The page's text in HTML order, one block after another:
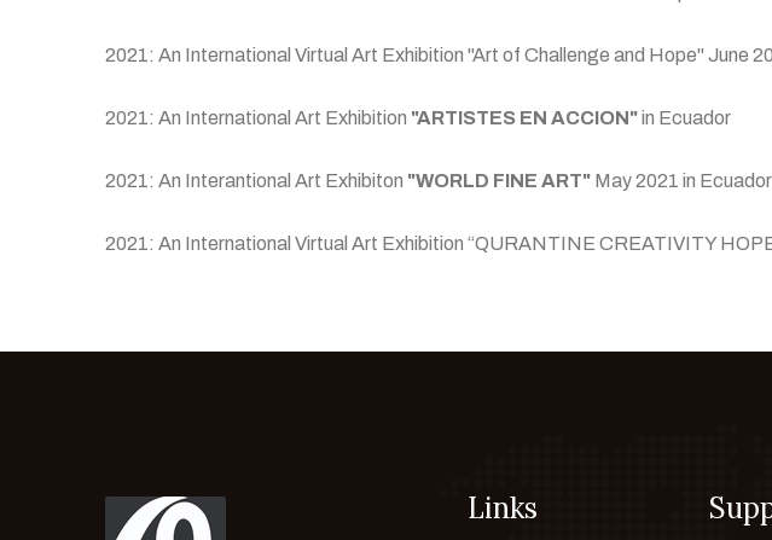
2021: An International Virtual Art Exhibition "Art of Challenge and Hope" June
2021: An International Art Exhibition "ARTISTES EN ACCION"in Ecuador
2021: An Interantional Art Exhibiton "WORLD FINE ART" May 2021 in Ecuador
2021: An International Virtual Art Exhibition “QURANTINE CREATIVITY
Links